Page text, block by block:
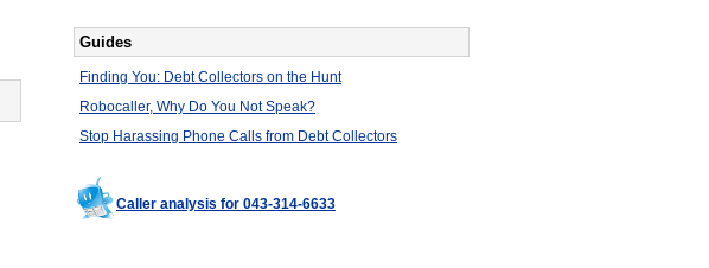
Guides
Finding You: Debt Collectors on the Hunt
Robocaller, Why Do You Not Speak?
Stop Harassing Phone Calls from Debt Collectors
Caller analysis for 043-314-6633